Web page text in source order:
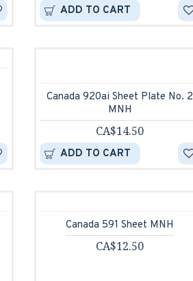
ADD TO CART
Canada 920ai Sheet Plate No. 2
MNH
CA$14.50
ADD TO CART
Canada 591 Sheet MNH
CA$12.50